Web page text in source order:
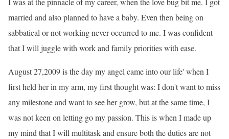
married and also planned to have a baby. Even then being on
sabbatical or not working never occurred to me. I was confident
that I will juggle with work and family priorities with ease.
August 27,2009 is the day my angel came into our life' when I
first held her in my arm, my first thought was: I don't want to miss
any milestone and want to see her grow, but at the same time, I
was not keen on letting go my passion. This is when I made up
my mind that I will multitask and ensure both the duties are not